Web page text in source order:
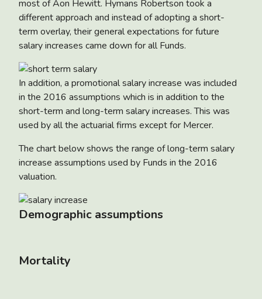
most of Aon Hewitt. Hymans Robertson took a
different approach and instead of adopting a short-
term overlay, their general expectations for future
salary increases came down for all Funds.
In addition, a promotional salary increase was included
in the 2016 assumptions which is in addition to the
short-term and long-term salary increases. This was
used by all the actuarial firms except for Mercer.
The chart below shows the range of long-term salary
increase assumptions used by Funds in the 2016
valuation.
Demographic assumptions
Mortality